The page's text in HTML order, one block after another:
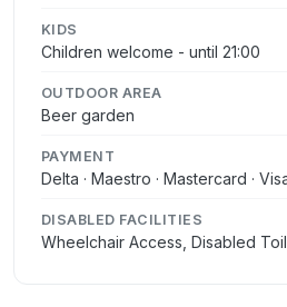
KIDS
Children welcome - until 21:00
OUTDOOR AREA
Beer garden
PAYMENT
Delta · Maestro · Mastercard ·
DISABLED FACILITIES
Wheelchair Access, Disabled